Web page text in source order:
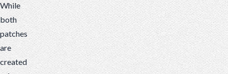
While
both
patches
are
created